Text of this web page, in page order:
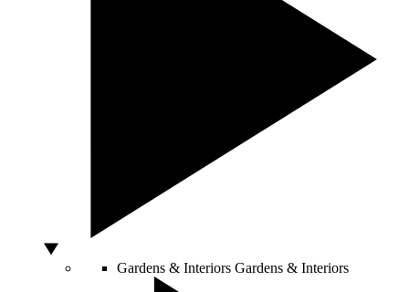
Gardens & Interiors Gardens & Interiors